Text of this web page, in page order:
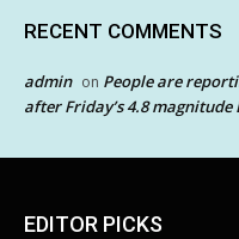
RECENT COMMENTS
admin on People are
after Friday’s 4.8 magnitude
EDITOR PICKS